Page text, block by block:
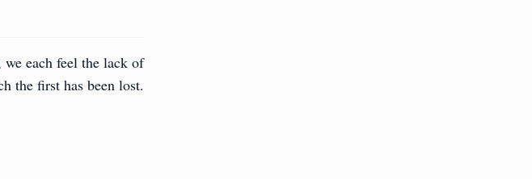
each feel the lack of
the first has been lost.